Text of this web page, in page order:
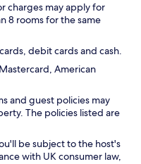
charges may apply for
8 rooms for the same
debit cards and cash.
American
and guest policies may
The policies listed are
be subject to the host's
with UK consumer law,